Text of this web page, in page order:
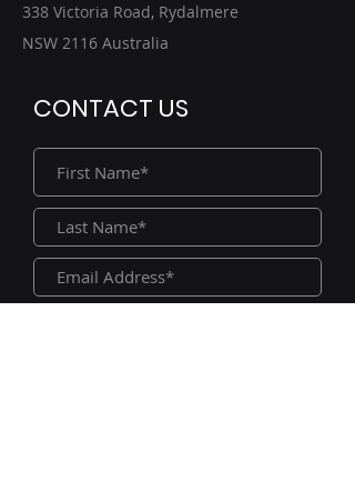
338 Victoria Road, Rydalmere
NSW 2116 Australia
CONTACT US